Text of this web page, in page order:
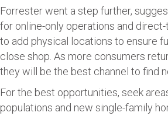
Forrester went a step further,
for online-only operations and
to add physical locations to ensure
close shop. As more consumers
they will be the best channel to find
For the best opportunities, seek
populations and new single-family